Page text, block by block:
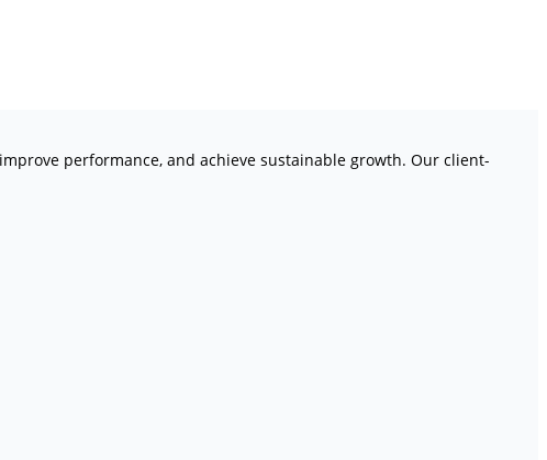
performance, and achieve sustainable growth. Our client-